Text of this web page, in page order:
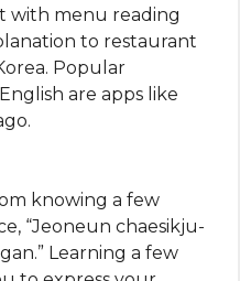
with menu reading
to restaurant
Popular
are apps like
knowing a few
“Jeoneun chaesikju-
Learning a few